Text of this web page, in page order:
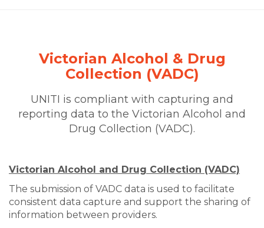
Victorian Alcohol & Drug
Collection (VADC)
UNITI is compliant with capturing and
reporting data to the Victorian Alcohol and
Drug Collection (VADC).
Victorian Alcohol and Drug Collection (VADC)
The submission of VADC data is used to facilitate
consistent data capture and support the sharing of
information between providers.